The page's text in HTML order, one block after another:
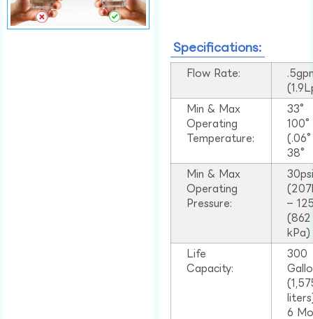
Specifications:
Flow Rate:
Min & Max
Operating
Temperature:
33°
38°
Min & Max
Operating
Pressure:
–
(862
kPa)
Life
Capacity:
300
6